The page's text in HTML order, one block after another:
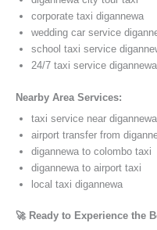
corporate taxi digannewa
wedding car service
school taxi service
24/7 taxi service digannewa
Nearby Area Services:
taxi service near digannewa
airport transfer from
digannewa to colombo taxi
digannewa to airport taxi
local taxi digannewa
🚀 Ready to Experience the